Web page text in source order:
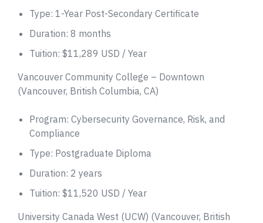
Type: 1-Year Post-Secondary Certificate
Duration: 8 months
Tuition: $11,289 USD / Year
Vancouver Community College – Downtown
(Vancouver, British Columbia, CA)
Program: Cybersecurity Governance, Risk, and
Compliance
Type: Postgraduate Diploma
Duration: 2 years
Tuition: $11,520 USD / Year
University Canada West (UCW) (Vancouver, British